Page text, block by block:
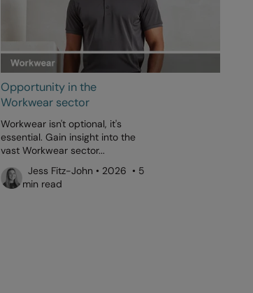
Opportunity in the
Workwear sector
Workwear isn't optional, it's
essential. Gain insight into the
vast Workwear sector...
Jess Fitz-John • 2026 • 5
min read